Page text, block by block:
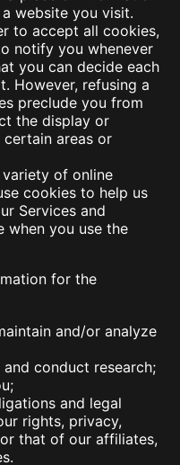
website you visit.
to accept all cookies,
notify you whenever
you can decide each
However, refusing a
preclude you from
the display or
areas or
variety of online
cookies to help us
Services and
when you use the
for the
and/or analyze
conduct research;
and legal
rights, privacy,
that of our affiliates,